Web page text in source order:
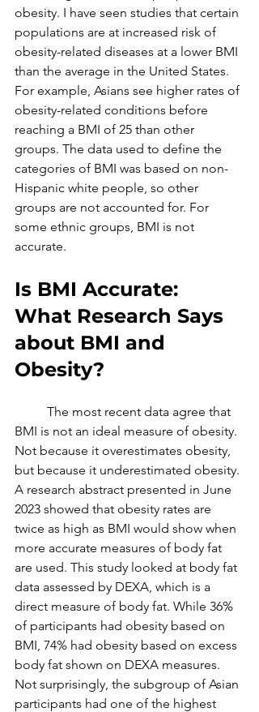
obesity. I have seen studies that certain
populations are at increased risk of
obesity-related diseases at a lower BMI
than the average in the United States.
For example, Asians see higher rates of
obesity-related conditions before
reaching a BMI of 25 than other
groups. The data used to define the
categories of BMI was based on non-
Hispanic white people, so other
groups are not accounted for. For
some ethnic groups, BMI is not
accurate.
Is BMI Accurate:
What Research Says
about BMI and
Obesity?
BMI is not an ideal measure of obesity.
Not because it overestimates obesity,
but because it underestimated obesity.
A research abstract presented in June
2023 showed that obesity rates are
twice as high as BMI would show when
more accurate measures of body fat
are used. This study looked at body fat
data assessed by DEXA, which is a
direct measure of body fat. While 36%
of participants had obesity based on
BMI, 74% had obesity based on excess
body fat shown on DEXA measures.
Not surprisingly, the subgroup of Asian
participants had one of the highest